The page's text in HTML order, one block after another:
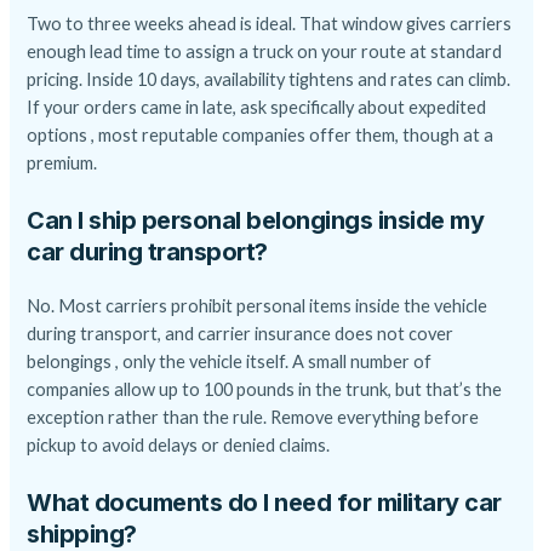
Two to three weeks ahead is ideal. That window gives carriers
enough lead time to assign a truck on your route at standard
pricing. Inside 10 days, availability tightens and rates can climb.
If your orders came in late, ask specifically about expedited
options , most reputable companies offer them, though at a
premium.
Can I ship personal belongings inside my
car during transport?
No. Most carriers prohibit personal items inside the vehicle
during transport, and carrier insurance does not cover
belongings , only the vehicle itself. A small number of
companies allow up to 100 pounds in the trunk, but that’s the
exception rather than the rule. Remove everything before
pickup to avoid delays or denied claims.
What documents do I need for military car
shipping?